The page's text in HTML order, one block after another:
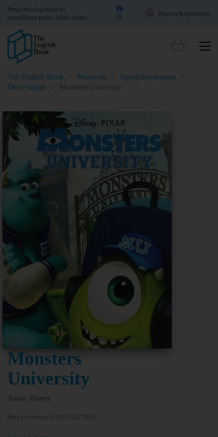
Besplatna isporuka za
porudžbine preko 3000 dinara
Prijava/Registracija
The English Book Proizvodi Specijalna ponuda
Decje knjige
Monsters University
Monsters
University
Autor: Disney
Šifra proizvoda: 9781472377920